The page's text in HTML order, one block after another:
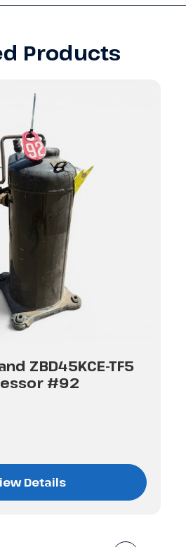
Products
ZBD45KCE-TF5
#92
Details